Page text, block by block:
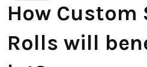
How Custom
Rolls will